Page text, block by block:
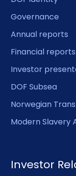
Governance
Annual reports
Financial reports
Investor
DOF Subsea
Norwegian
Modern Slavery
Investor